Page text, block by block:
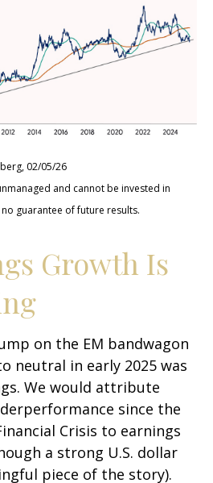
02/05/26
and cannot be invested in
guarantee of future results.
Growth Is
on the EM bandwagon
neutral in early 2025 was
We would attribute
since the
Crisis to earnings
a strong U.S. dollar
piece of the story).